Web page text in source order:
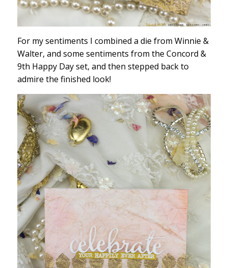
For my sentiments I combined a die from Winnie &
Walter, and some sentiments from the Concord &
9th Happy Day set, and then stepped back to
admire the finished look!